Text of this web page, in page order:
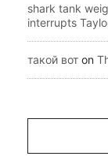
shark tank
interrupts
такой вот on